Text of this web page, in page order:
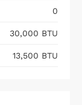
0
30,000 BTU
13,500 BTU